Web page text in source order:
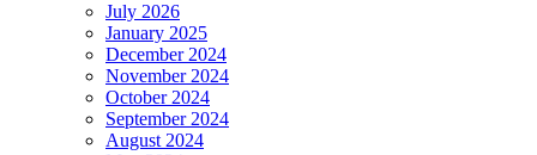
July 2026
January 2025
December 2024
November 2024
October 2024
September 2024
August 2024